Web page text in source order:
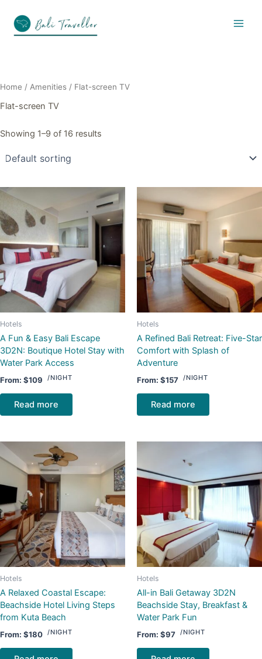
content
Home / Amenities / Flat-screen TV
Flat-screen TV
Showing 1–9 of 16 results
Hotels
A Fun & Easy Bali Escape
3D2N: Boutique Hotel Stay with
Water Park Access
From: $109 /NIGHT
Read more
Hotels
A Refined Bali Retreat: Five-Star
Comfort with Splash of
Adventure
From: $157 /NIGHT
Read more
Hotels
A Relaxed Coastal Escape:
Beachside Hotel Living Steps
from Kuta Beach
From: $180 /NIGHT
Hotels
All-in Bali Getaway 3D2N
Beachside Stay, Breakfast &
Water Park Fun
From: $97 /NIGHT